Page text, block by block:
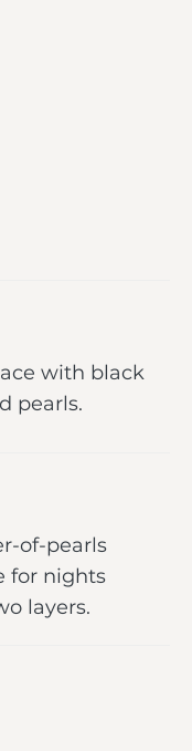
with black
pearls.
of-pearls
for nights
layers.